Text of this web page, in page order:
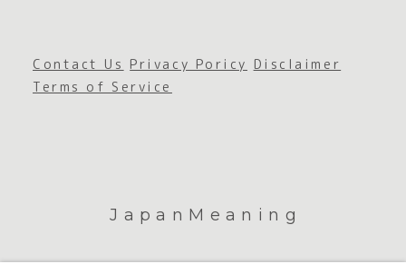
Contact Us Privacy Poricy Disclaimer
Terms of Service
JapanMeaning